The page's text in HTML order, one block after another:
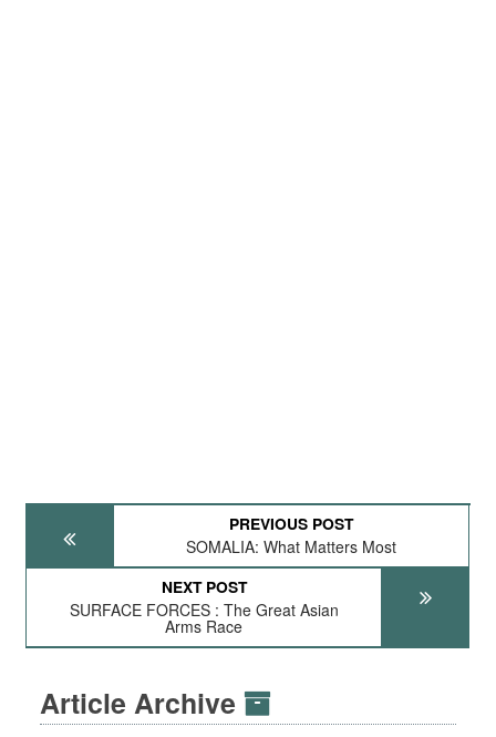
PREVIOUS POST
SOMALIA: What Matters Most
NEXT POST
SURFACE FORCES : The Great Asian
Arms Race
Article Archive